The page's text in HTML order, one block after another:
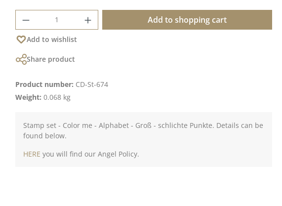
Product Quantity: Enter the desired amount
Add to shopping cart
Add to wishlist
Share product
Product number: CD-St-674
Weight: 0.068 kg
Stamp set - Color me - Alphabet - Groß - schlichte Punkte. Details can be
found below.
HERE you will find our Angel Policy.